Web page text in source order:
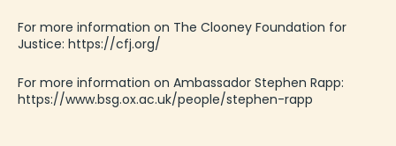
For more information on The Clooney Foundation for
Justice: https://cfj.org/
For more information on Ambassador Stephen Rapp:
https://www.bsg.ox.ac.uk/people/stephen-rapp